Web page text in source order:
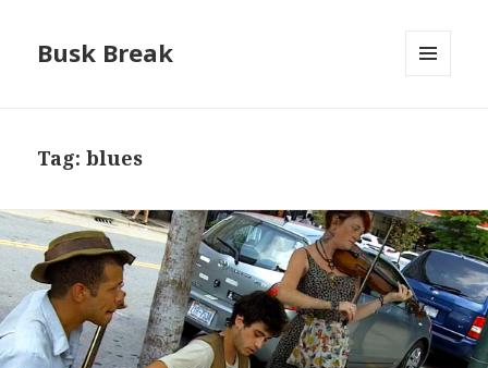
Busk Break
Tag:blues